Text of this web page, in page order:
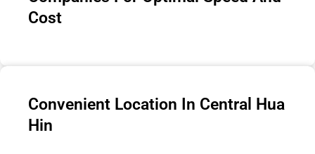
Cost
Convenient Location In Central Hua
Hin